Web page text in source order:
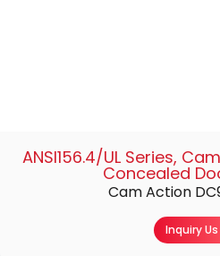
ANSI156.4/UL Series,
Concealed
Cam Action
Inquiry Us